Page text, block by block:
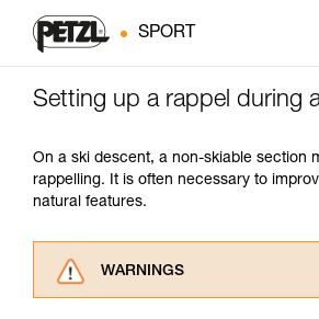
SPORT
Setting up a rappel during
On a ski descent, a non-skiable section
rappelling. It is often necessary to
natural features.
WARNINGS